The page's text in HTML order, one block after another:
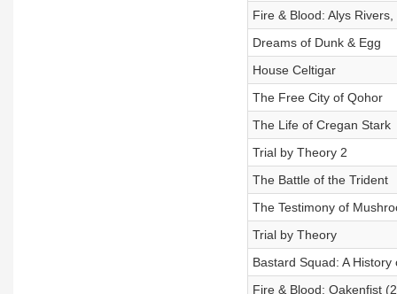
Fire & Blood: Alys
Dreams of Dunk & Egg
House Celtigar
The Free City of Qohor
The Life of Cregan Stark
Trial by Theory 2
The Battle of the Trident
The Testimony of
Trial by Theory
Bastard Squad: A History
Fire & Blood: Oakenfist